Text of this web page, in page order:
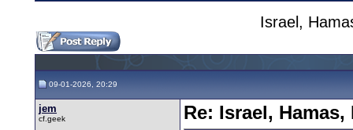
Israel,
09-01-2026, 20:29
jem
cf.geek
Re: Israel,